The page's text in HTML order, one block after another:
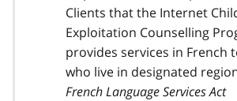
Clients that the Internet
Exploitation Counselling
provides services in French
who live in designated
French Language Services Act